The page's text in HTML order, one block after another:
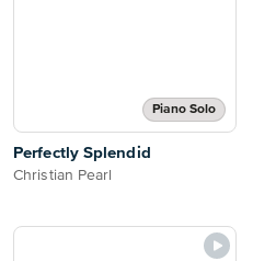
Piano Solo
Perfectly Splendid
Christian Pearl